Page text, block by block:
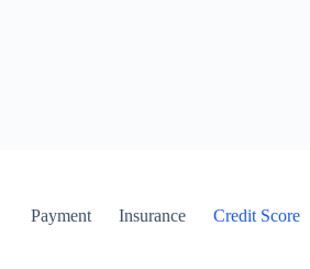
Payment Insurance Credit Score